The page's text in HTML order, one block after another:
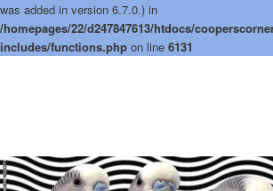
was added in version 6.7.0.) in
/homepages/22/d247847613/htdocs/
includes/functions.php on line 6131